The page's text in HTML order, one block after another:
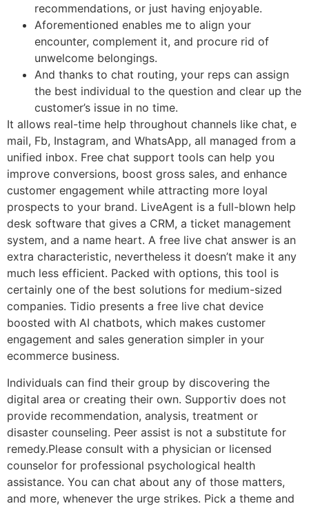
recommendations, or just having enjoyable.
Aforementioned enables me to align your
encounter, complement it, and procure rid of
unwelcome belongings.
And thanks to chat routing, your reps can assign
the best individual to the question and clear up the
customer’s issue in no time.
It allows real-time help throughout channels like chat, e
mail, Fb, Instagram, and WhatsApp, all managed from a
unified inbox. Free chat support tools can help you
improve conversions, boost gross sales, and enhance
customer engagement while attracting more loyal
prospects to your brand. LiveAgent is a full-blown help
desk software that gives a CRM, a ticket management
system, and a name heart. A free live chat answer is an
extra characteristic, nevertheless it doesn’t make it any
much less efficient. Packed with options, this tool is
certainly one of the best solutions for medium-sized
companies. Tidio presents a free live chat device
boosted with AI chatbots, which makes customer
engagement and sales generation simpler in your
ecommerce business.
Individuals can find their group by discovering the
digital area or creating their own. Supportiv does not
provide recommendation, analysis, treatment or
disaster counseling. Peer assist is not a substitute for
remedy.Please consult with a physician or licensed
counselor for professional psychological health
assistance. You can chat about any of those matters,
and more, whenever the urge strikes. Pick a theme and